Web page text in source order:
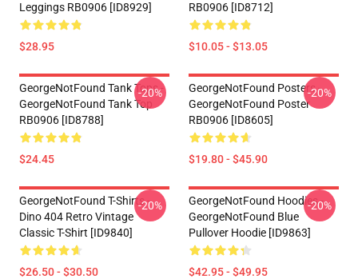
Leggings RB0906 [ID8929]
$28.95
RB0906 [ID8712]
$10.05 - $13.05
GeorgeNotFound Tank Tops -
GeorgeNotFound Tank Top
RB0906 [ID8788]
$24.45
-20%
GeorgeNotFound Posters -
GeorgeNotFound Poster
RB0906 [ID8605]
$19.80 - $45.90
-20%
GeorgeNotFound T-Shirts -
Dino 404 Retro Vintage
Classic T-Shirt [ID9840]
$26.50 - $30.50
-20%
GeorgeNotFound Hoodies -
GeorgeNotFound Blue
Pullover Hoodie [ID9863]
$42.95 - $49.95
-20%